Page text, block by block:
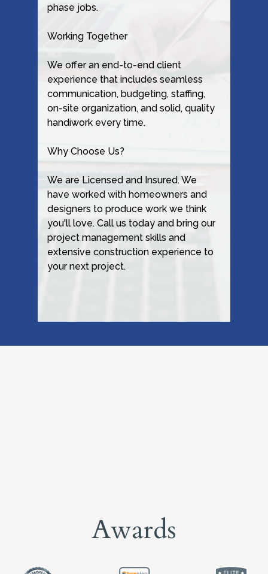
Home
phase jobs.
Working Together
We offer an end-to-end client
experience that includes seamless
communication, budgeting, staffing,
on-site organization, and solid, quality
handiwork every time.
Why Choose Us?
We are Licensed and Insured. We
have worked with homeowners and
designers to produce work we think
you'll love. Call us today and bring our
project management skills and
extensive construction experience to
your next project.
Awards